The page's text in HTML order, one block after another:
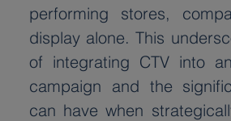
performing stores,
display alone. This
of integrating CTV into
campaign and the
can have when